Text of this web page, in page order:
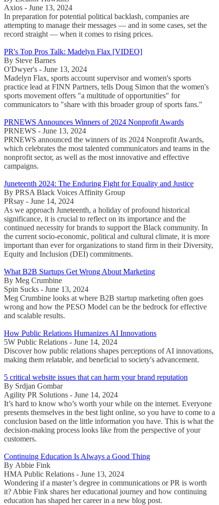
Axios - June 13, 2024
In preparation for potential political backlash, companies are
attempting to manage their messages — and in some cases, set the
record straight — when it comes to rising prices.
PR's Top Pros Talk: Madelyn Flax [VIDEO]
By Steve Barnes
O'Dwyer's - June 13, 2024
Madelyn Flax, sports account supervisor and women's sports
practice lead at FINN Partners, tells Doug Simon that the women's
sports movement offers "a multitude of opportunities" for
communicators to "share with this broader group of sports fans."
PRNEWS Announces Winners of 2024 Nonprofit Awards
PRNEWS - June 13, 2024
PRNEWS announced the winners of its 2024 Nonprofit Awards,
which celebrates the most talented communicators and teams in the
nonprofit sector, as well as the most innovative and effective
campaigns.
Juneteenth 2024: The Enduring Fight for Equality and Justice
By PRSA Black Voices Affinity Group
PRsay - June 14, 2024
As we approach Juneteenth, a holiday of profound historical
significance, it is crucial to reflect on its importance and the
continued necessity for brands to support the Black community. In
the current socio-economic, political and cultural climate, it is more
important than ever for organizations to stand firm in their Diversity,
Equity and Inclusion (DEI) commitments.
What B2B Startups Get Wrong About Marketing
By Meg Crumbine
Spin Sucks - June 13, 2024
Meg Crumbine looks at where B2B startup marketing often goes
wrong and how the PESO Model can be the bedrock for effective
and scalable results.
How Public Relations Humanizes AI Innovations
5W Public Relations - June 14, 2024
Discover how public relations shapes perceptions of AI innovations,
making them relatable, and beneficial to society's advancement.
5 critical website issues that can harm your brand reputation
By Srdjan Gombar
Agility PR Solutions - June 14, 2024
It’s hard to know who’s worth your while on the internet. Everyone
presents themselves in the best light online, so you have to come to a
conclusion based on the little information you have. This is what the
decision-making process looks like from the perspective of your
customers.
Continuing Education Is Always a Good Thing
By Abbie Fink
HMA Public Relations - June 13, 2024
Wondering if a master’s degree in communications or PR is worth
it? Abbie Fink shares her educational journey and how continuing
education has shaped her career in a new blog post.